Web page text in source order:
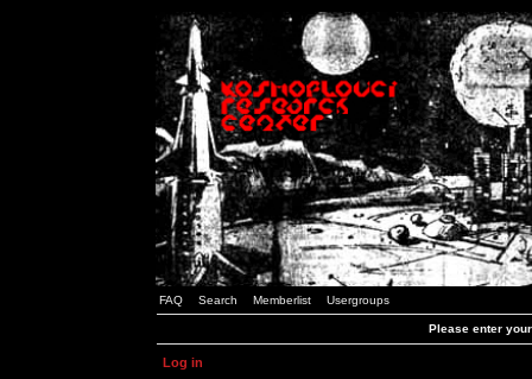
FAQ Search Memberlist Usergroups
Please enter
Log in